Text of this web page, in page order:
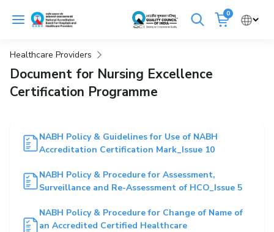
0
Cancel
Emergency Hospitals Nearby
Healthcare Providers
Document for Nursing Excellence
Certification Programme
NABH Policy & Guidelines for Use of NABH
Accreditation Certification Mark_Issue 10
NABH Policy & Procedure for Assessment,
Surveillance and Re-Assessment of HCO_Issue 5
NABH Policy & Procedure for Change of Name of
an Accredited Certified Healthcare